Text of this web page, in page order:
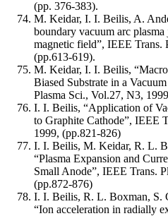
(pp. 376-383).
M. Keidar, I. I. Beilis, A.
boundary vacuum arc
magnetic field”, IEEE Trans.
(pp.613-619).
M. Keidar, I. I. Beilis,
Biased Substrate in a
Plasma Sci., Vol.27, N3,
I. I. Beilis, “Application of
to Graphite Cathode”, IEEE
1999, (pp.821-826)
I. I. Beilis, M. Keidar, R. L.
“Plasma Expansion and
Small Anode”, IEEE Trans.
(pp.872-876)
I. I. Beilis, R. L. Boxman, S.
“Ion acceleration in radially